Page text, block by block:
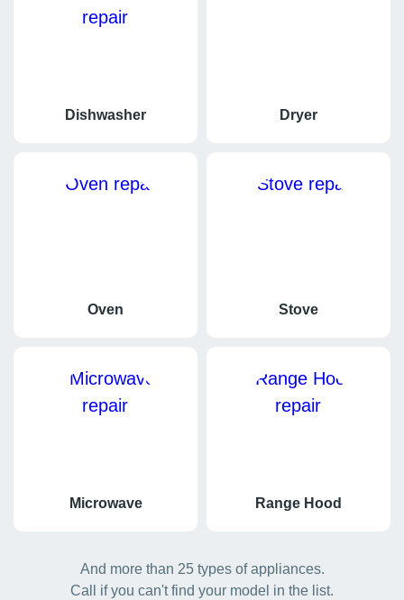
if the drain line is clogged or if the hose is kinked.
Dishwasher Dryer
Oven Stove
Microwave Range Hood
And more than 25 types of appliances.
Call if you can't find your model in the list.